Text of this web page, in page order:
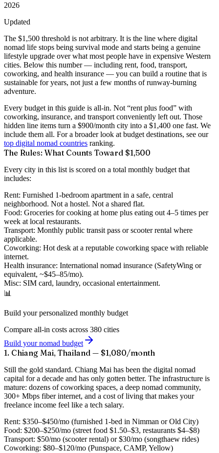
2026
Updated
The $1,500 threshold is not arbitrary. It is the line where digital
nomad life stops being survival mode and starts being a genuine
lifestyle upgrade over what most people have in expensive Western
cities. Below this number — including rent, food, transport,
coworking, and health insurance — you can build a routine that is
sustainable for years, not just a few months of runway-burning
adventure.
Every budget in this guide is all-in. Not “rent plus food” with
coworking, insurance, and transport conveniently left out. Those
hidden line items turn a $900/month city into a $1,400 one fast. We
include them all. For a broader look at budget destinations, see our
top digital nomad countries ranking.
The Rules: What Counts Toward $1,500
Every city in this list is scored on a total monthly budget that
includes:
Rent: Furnished 1-bedroom apartment in a safe, central
neighborhood. Not a hostel. Not a shared flat.
Food: Groceries for cooking at home plus eating out 4–5 times per
week at local restaurants.
Transport: Monthly public transit pass or scooter rental where
applicable.
Coworking: Hot desk at a reputable coworking space with reliable
internet.
Health insurance: International nomad insurance (SafetyWing or
equivalent, ~$45–85/mo).
Misc: SIM card, laundry, occasional entertainment.
📊
Build your personalized monthly budget
Compare all-in costs across 380 cities
Build your nomad budget
1. Chiang Mai, Thailand — $1,080/month
Still the gold standard. Chiang Mai has been the digital nomad
capital for a decade and has only gotten better. The infrastructure is
mature: dozens of coworking spaces, a deep nomad community,
300+ Mbps fiber internet, and a cost of living that makes your
freelance income feel like a tech salary.
Rent: $350–$450/mo (furnished 1-bed in Nimman or Old City)
Food: $200–$250/mo (street food $1.50–$3, restaurants $4–$8)
Transport: $50/mo (scooter rental) or $30/mo (songthaew rides)
Coworking: $80–$120/mo (Punspace, CAMP, Yellow)